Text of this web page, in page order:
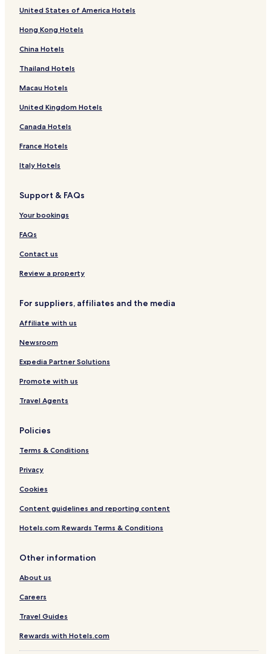
United States of America Hotels
Hong Kong Hotels
China Hotels
Thailand Hotels
Macau Hotels
United Kingdom Hotels
Canada Hotels
France Hotels
Italy Hotels
Support & FAQs
Your bookings
FAQs
Contact us
Review a property
For suppliers, affiliates and the media
Affiliate with us
Newsroom
Expedia Partner Solutions
Promote with us
Travel Agents
Policies
Terms & Conditions
Privacy
Cookies
Content guidelines and reporting content
Hotels.com Rewards Terms & Conditions
Other information
About us
Careers
Travel Guides
Rewards with Hotels.com